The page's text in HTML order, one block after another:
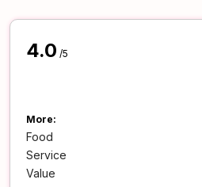
4.0 /5
More:
Food
Service
Value